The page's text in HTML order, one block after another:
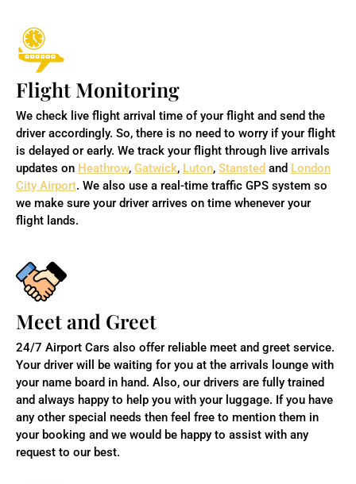
Flight Monitoring
We check live flight arrival time of your flight and send the
driver accordingly. So, there is no need to worry if your flight
is delayed or early. We track your flight through live arrivals
updates on Heathrow, Gatwick, Luton, Stansted and London
City Airport. We also use a real-time traffic GPS system so
we make sure your driver arrives on time whenever your
flight lands.
Meet and Greet
24/7 Airport Cars also offer reliable meet and greet service.
Your driver will be waiting for you at the arrivals lounge with
your name board in hand. Also, our drivers are fully trained
and always happy to help you with your luggage. If you have
any other special needs then feel free to mention them in
your booking and we would be happy to assist with any
request to our best.